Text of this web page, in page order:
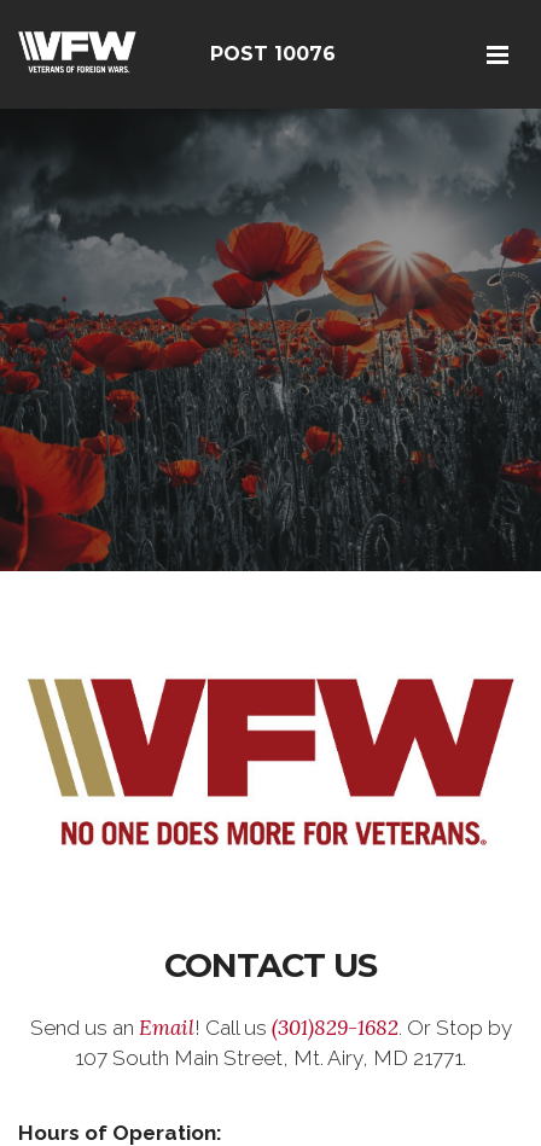
POST 10076
CONTACT US
Send us an Email! Call us (301)829-1682. Or Stop by
107 South Main Street, Mt. Airy, MD 21771.
Hours of Operation: